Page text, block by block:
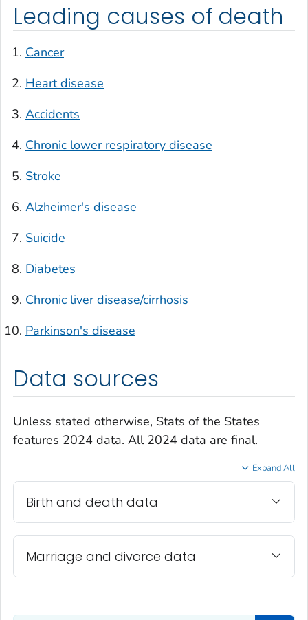
Leading causes of death
Cancer
Heart disease
Accidents
Chronic lower respiratory disease
Stroke
Alzheimer's disease
Suicide
Diabetes
Chronic liver disease/cirrhosis
Parkinson's disease
Data sources
Unless stated otherwise, Stats of the States
features 2024 data. All 2024 data are final.
Expand All
Birth and death data
Marriage and divorce data